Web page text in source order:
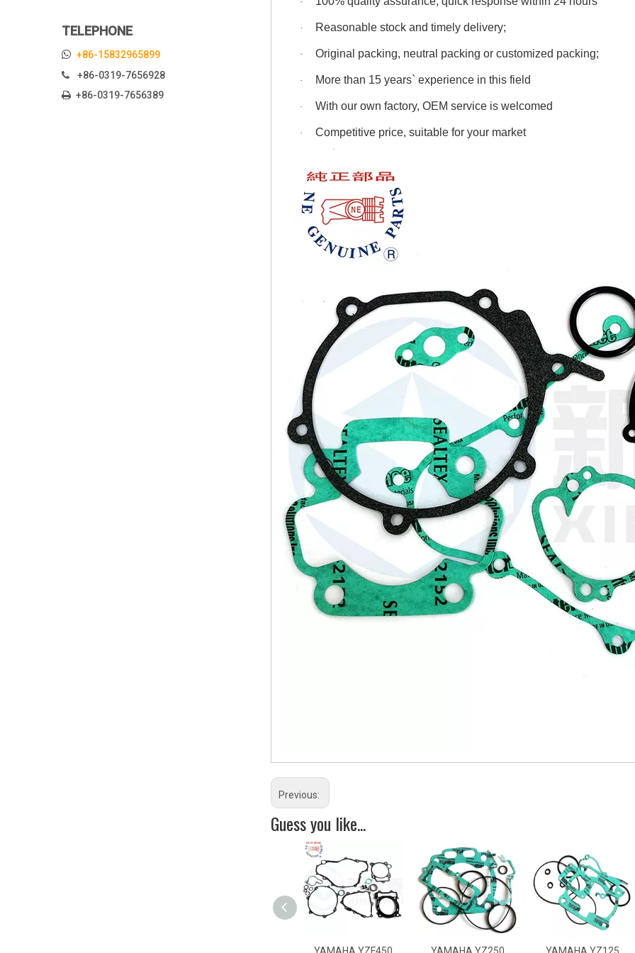
TELEPHONE
 +86-15832965899
 +86-0319-7656928
 +86-0319-7656389
· Reasonable stock and timely delivery;
· Original packing, neutral packing or customized packing;
· More than 15 years` experience in this field
· With our own factory, OEM service is welcomed
· Competitive price, suitable for your market
Previous:
Guess you like...